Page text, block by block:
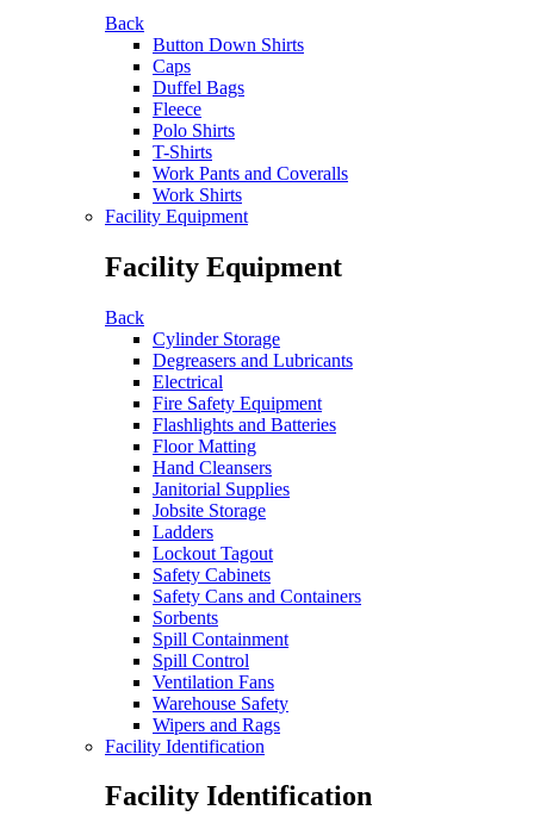
Back
Button Down Shirts
Caps
Duffel Bags
Fleece
Polo Shirts
T-Shirts
Work Pants and Coveralls
Work Shirts
Facility Equipment
Facility Equipment
Back
Cylinder Storage
Degreasers and Lubricants
Electrical
Fire Safety Equipment
Flashlights and Batteries
Floor Matting
Hand Cleansers
Janitorial Supplies
Jobsite Storage
Ladders
Lockout Tagout
Safety Cabinets
Safety Cans and Containers
Sorbents
Spill Containment
Spill Control
Ventilation Fans
Warehouse Safety
Wipers and Rags
Facility Identification
Facility Identification